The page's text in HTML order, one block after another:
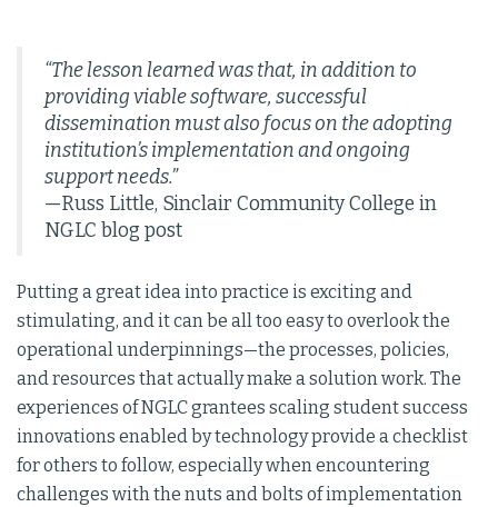
“The lesson learned was that, in addition to
providing viable software, successful
dissemination must also focus on the adopting
institution’s implementation and ongoing
support needs.”
—Russ Little, Sinclair Community College in
NGLC blog post
Putting a great idea into practice is exciting and
stimulating, and it can be all too easy to overlook the
operational underpinnings—the processes, policies,
and resources that actually make a solution work. The
experiences of NGLC grantees scaling student success
innovations enabled by technology provide a checklist
for others to follow, especially when encountering
challenges with the nuts and bolts of implementation